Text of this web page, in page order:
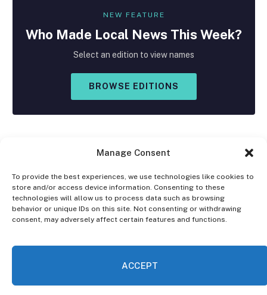
Manage Consent
To provide the best experiences, we use technologies like cookies to
store and/or access device information. Consenting to these
technologies will allow us to process data such as browsing
behavior or unique IDs on this site. Not consenting or withdrawing
consent, may adversely affect certain features and functions.
ACCEPT
NEW FEATURE
Who Made Local News This Week?
Select an edition to view names
BROWSE EDITIONS
Facebook
X
(Twitter)
Instagram
DISCLAIMER